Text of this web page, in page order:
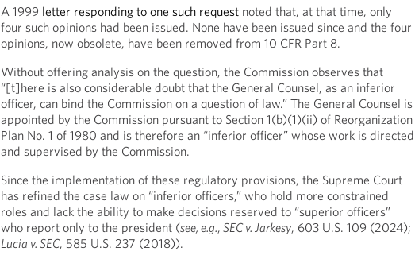
A 1999 letter responding to one such request noted that, at that time, only
four such opinions had been issued. None have been issued since and the four
opinions, now obsolete, have been removed from 10 CFR Part 8.
Without offering analysis on the question, the Commission observes that
“[t]here is also considerable doubt that the General Counsel, as an inferior
officer, can bind the Commission on a question of law.” The General Counsel is
appointed by the Commission pursuant to Section 1(b)(1)(ii) of Reorganization
Plan No. 1 of 1980 and is therefore an “inferior officer” whose work is directed
and supervised by the Commission.
Since the implementation of these regulatory provisions, the Supreme Court
has refined the case law on “inferior officers,” who hold more constrained
roles and lack the ability to make decisions reserved to “superior officers”
who report only to the president (see, e.g., SEC v. Jarkesy, 603 U.S. 109 (2024);
Lucia v. SEC, 585 U.S. 237 (2018)).